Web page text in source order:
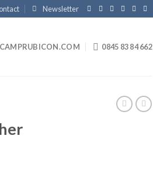
Newsletter
0845 83 84 662